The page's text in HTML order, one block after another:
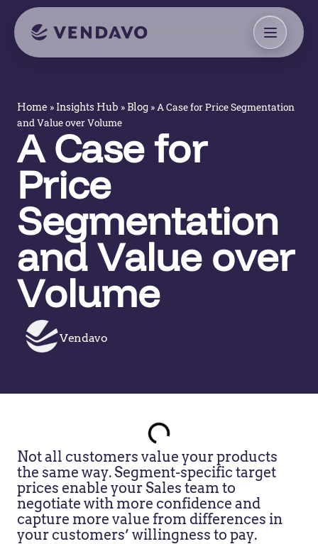
Home » Insights Hub » Blog »A Case for Price Segmentation
and Value over Volume
A Case for
Price
Segmentation
and Value over
Volume
Vendavo
Not all customers value your products
the same way. Segment-specific target
prices enable your Sales team to
negotiate with more confidence and
capture more value from differences in
your customers’ willingness to pay.